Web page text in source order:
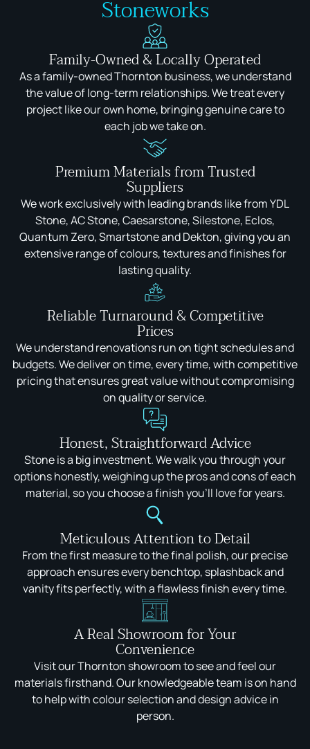
Stoneworks
Family-Owned & Locally Operated
As a family-owned Thornton business, we understand
the value of long-term relationships. We treat every
project like our own home, bringing genuine care to
each job we take on.
Premium Materials from Trusted
Suppliers
We work exclusively with leading brands like from YDL
Stone, AC Stone, Caesarstone, Silestone, Eclos,
Quantum Zero, Smartstone and Dekton, giving you an
extensive range of colours, textures and finishes for
lasting quality.
Reliable Turnaround & Competitive
Prices
We understand renovations run on tight schedules and
budgets. We deliver on time, every time, with competitive
pricing that ensures great value without compromising
on quality or service.
Honest, Straightforward Advice
Stone is a big investment. We walk you through your
options honestly, weighing up the pros and cons of each
material, so you choose a finish you'll love for years.
Meticulous Attention to Detail
From the first measure to the final polish, our precise
approach ensures every benchtop, splashback and
vanity fits perfectly, with a flawless finish every time.
A Real Showroom for Your
Convenience
Visit our Thornton showroom to see and feel our
materials firsthand. Our knowledgeable team is on hand
to help with colour selection and design advice in
person.